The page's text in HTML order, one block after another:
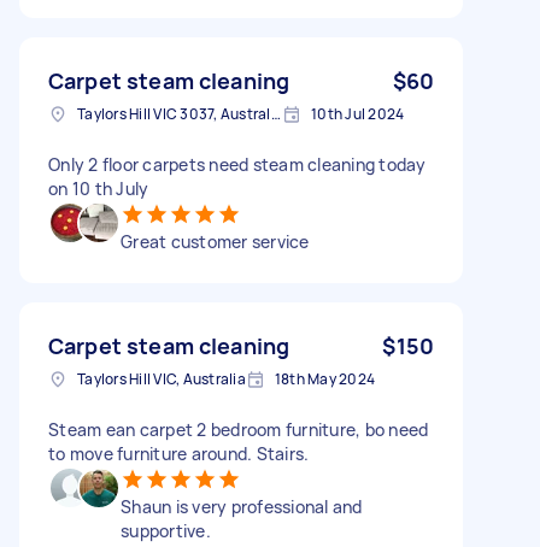
Carpet steam cleaning $60
Taylors Hill VIC 3037, Australia 10th Jul 2024
Only 2 floor carpets need steam cleaning today
on 10 th July
Great customer service
Carpet steam cleaning $150
Taylors Hill VIC, Australia 18th May 2024
Steam ean carpet 2 bedroom furniture, bo need
to move furniture around. Stairs.
Shaun is very professional and
supportive.